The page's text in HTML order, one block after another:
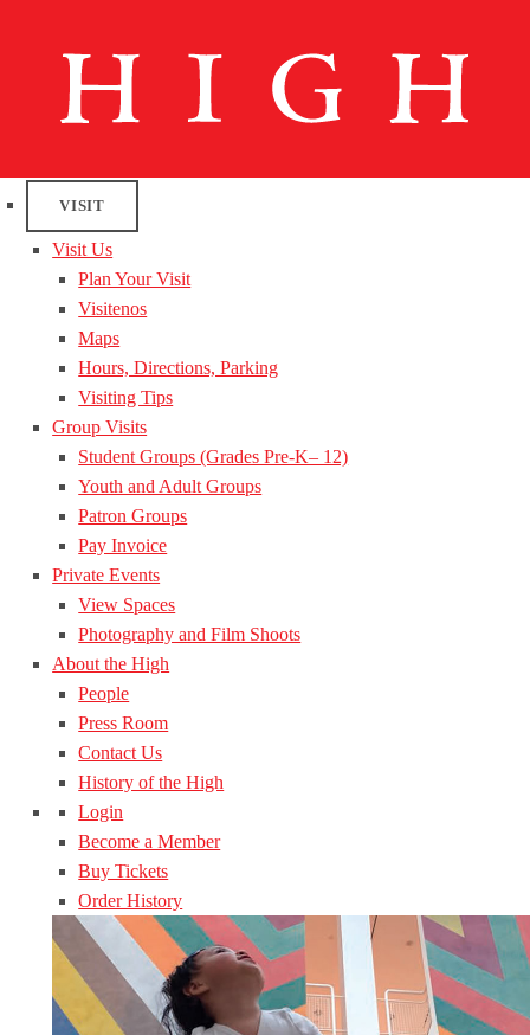
VISIT
Visit Us
Plan Your Visit
Visitenos
Maps
Hours, Directions, Parking
Visiting Tips
Group Visits
Student Groups (Grades Pre-K– 12)
Youth and Adult Groups
Patron Groups
Pay Invoice
Private Events
View Spaces
Photography and Film Shoots
About the High
People
Press Room
Contact Us
History of the High
Login
Become a Member
Buy Tickets
Order History